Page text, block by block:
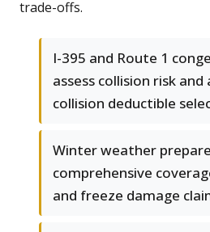
trade-offs.
I-395 and Route 1
assess collision risk
collision deductible
Winter weather
comprehensive
and freeze damage